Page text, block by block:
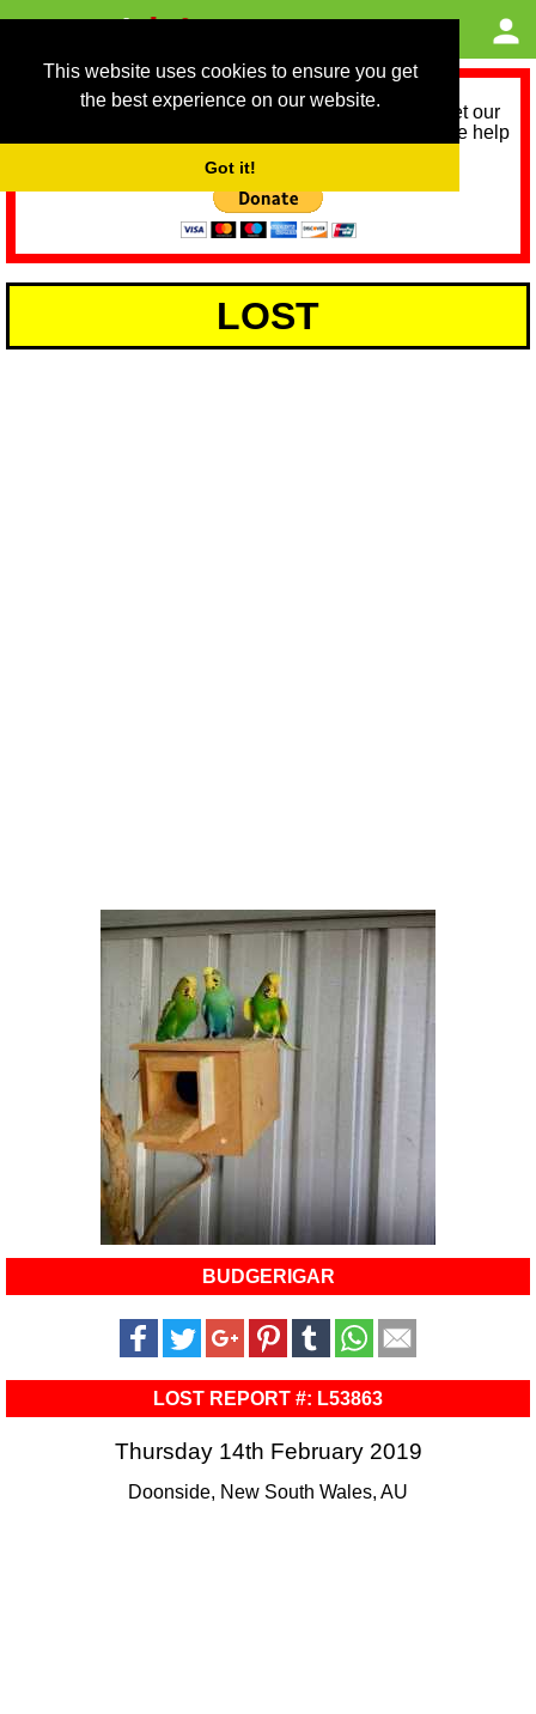
This website uses cookies to ensure you get
the best experience on our website.
Got it!
As we provide a free service, we need help to meet our
service running costs for the next 12 months. Please help
LOST
BUDGERIGAR
LOST REPORT #: L53863
Thursday 14th February 2019
Doonside, New South Wales, AU